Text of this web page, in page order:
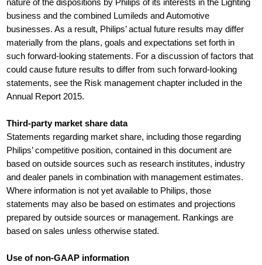
business and the combined Lumileds and Automotive
businesses. As a result, Philips’ actual future results may differ
materially from the plans, goals and expectations set forth in
such forward-looking statements. For a discussion of factors that
could cause future results to differ from such forward-looking
statements, see the Risk management chapter included in the
Annual Report 2015.
Third-party market share data
Statements regarding market share, including those regarding
Philips’ competitive position, contained in this document are
based on outside sources such as research institutes, industry
and dealer panels in combination with management estimates.
Where information is not yet available to Philips, those
statements may also be based on estimates and projections
prepared by outside sources or management. Rankings are
based on sales unless otherwise stated.
Use of non-GAAP information